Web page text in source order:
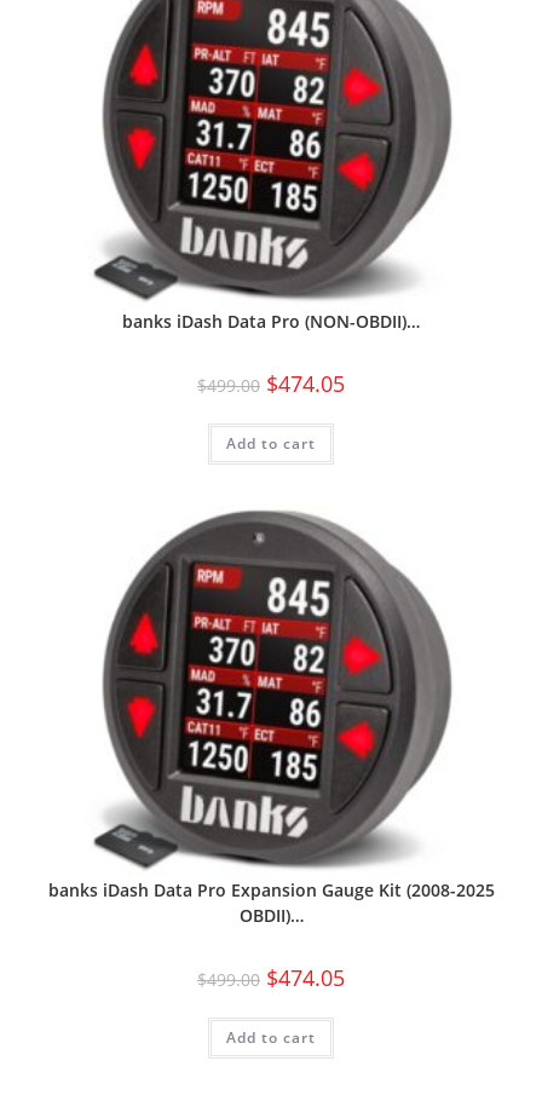
banks iDash Data Pro (NON-OBDII)…
$499.00 $474.05
Add to cart
banks iDash Data Pro Expansion Gauge Kit (2008-2025
OBDII)…
$499.00 $474.05
Add to cart